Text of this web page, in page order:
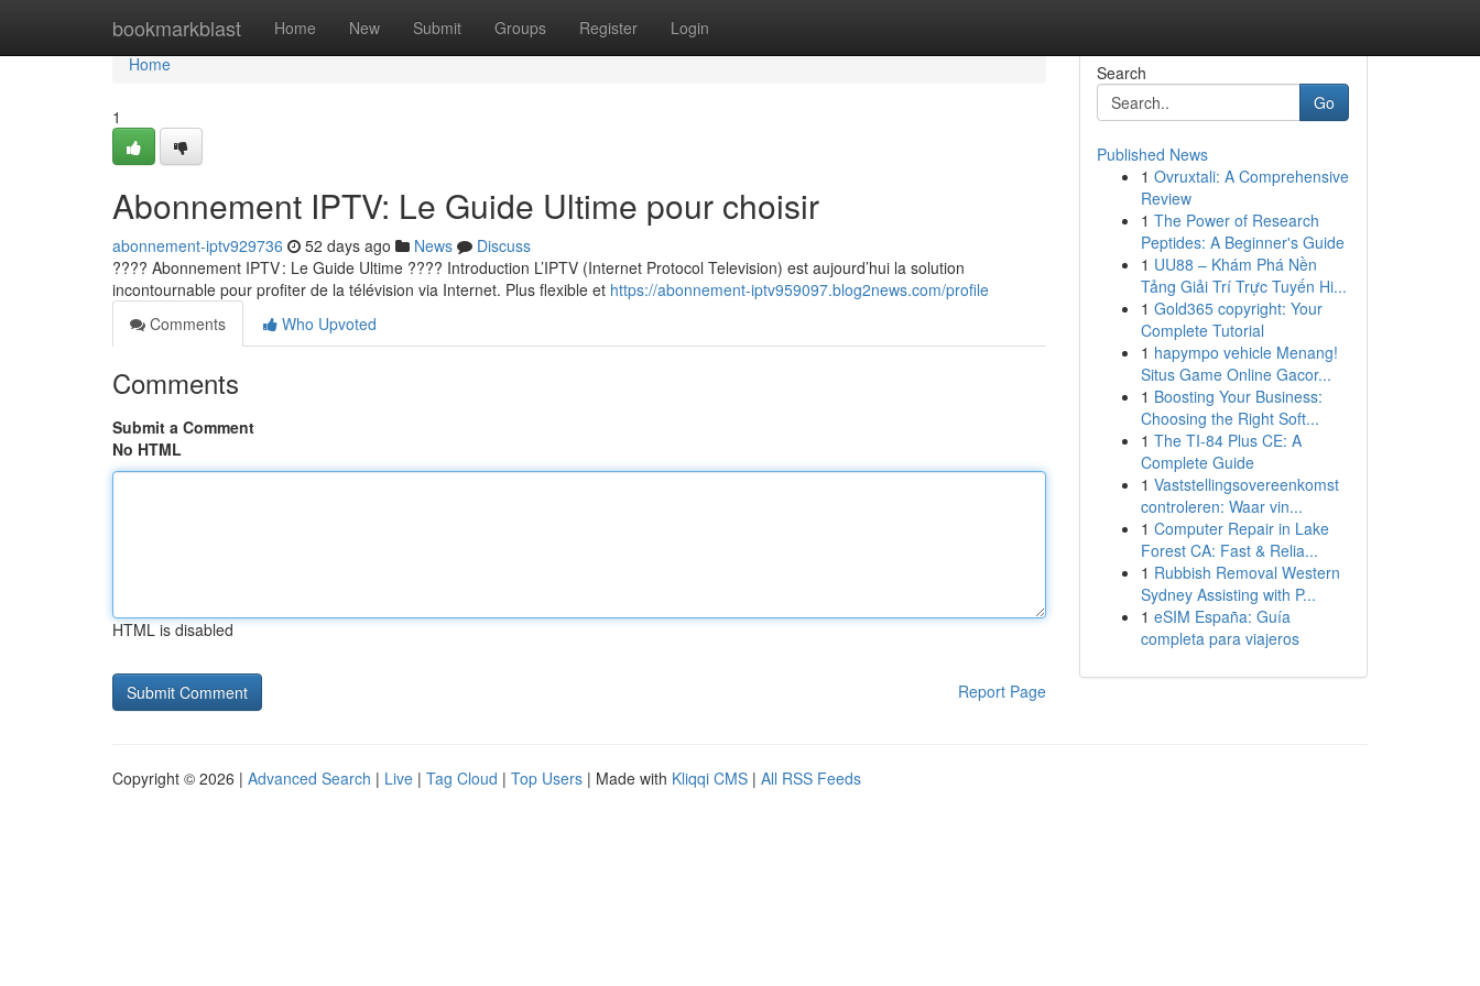
bookmarkblast Home New Submit Groups Register Login
Home
Home
1
Abonnement IPTV: Le Guide Ultime pour choisir
abonnement-iptv929736 52 days ago News
Discuss
???? Abonnement IPTV : Le Guide Ultime ???? Introduction L’IPTV (Internet Protocol Television) est aujourd’hui la solution
incontournable pour profiter de la télévision via Internet. Plus flexible et https://abonnement-iptv959097.blog2news.com/profile
Comments
Who Upvoted
Comments
Submit a Comment
No HTML
HTML is disabled
Report Page
Search
Go
Published News
1 Ovruxtali: A Comprehensive
Review
1 The Power of Research
Peptides: A Beginner's Guide
1 UU88 – Khám Phá Nền
Tảng Giải Trí Trực Tuyến Hi...
1 Gold365 copyright: Your
Complete Tutorial
1 hapympo vehicle Menang!
Situs Game Online Gacor...
1 Boosting Your Business:
Choosing the Right Soft...
1 The TI-84 Plus CE: A
Complete Guide
1 Vaststellingsovereenkomst
controleren: Waar vin...
1 Computer Repair in Lake
Forest CA: Fast & Relia...
1 Rubbish Removal Western
Sydney Assisting with P...
1 eSIM España: Guía
completa para viajeros
Copyright © 2026 | Advanced Search | Live | Tag Cloud | Top Users | Made with Kliqqi CMS | All RSS Feeds